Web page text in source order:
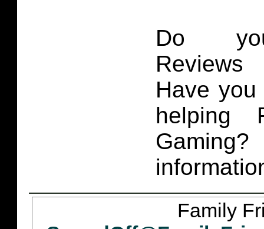
Do
Have
helping
Family